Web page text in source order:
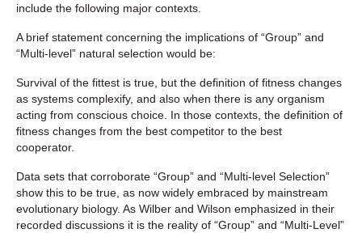
include the following major contexts.
A brief statement concerning the implications of “Group” and
“Multi-level” natural selection would be:
Survival of the fittest is true, but the definition of fitness changes
as systems complexify, and also when there is any organism
acting from conscious choice. In those contexts, the definition of
fitness changes from the best competitor to the best
cooperator.
Data sets that corroborate “Group” and “Multi-level Selection”
show this to be true, as now widely embraced by mainstream
evolutionary biology. As Wilber and Wilson emphasized in their
recorded discussions it is the reality of “Group” and “Multi-Level”